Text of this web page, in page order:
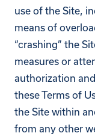
use of the Site,
means of
“crashing” the
measures or
authorization
these Terms of
the Site within
from any other